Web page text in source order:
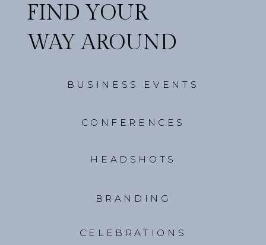
FIND YOUR
WAY AROUND
BUSINESS EVENTS
HEADSHOTS
CONFERENCES
BRANDING
CELEBRATIONS